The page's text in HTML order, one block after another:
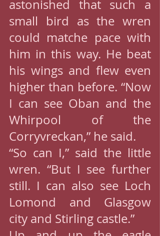
astonished that such a
small bird as the wren
could matche pace with
him in this way. He beat
his wings and flew even
higher than before. “Now
I can see Oban and the
Whirpool of the
Corryvreckan,” he said.
“So can I,” said the little
wren. “But I see further
still. I can also see Loch
Lomond and Glasgow
city and Stirling castle.”